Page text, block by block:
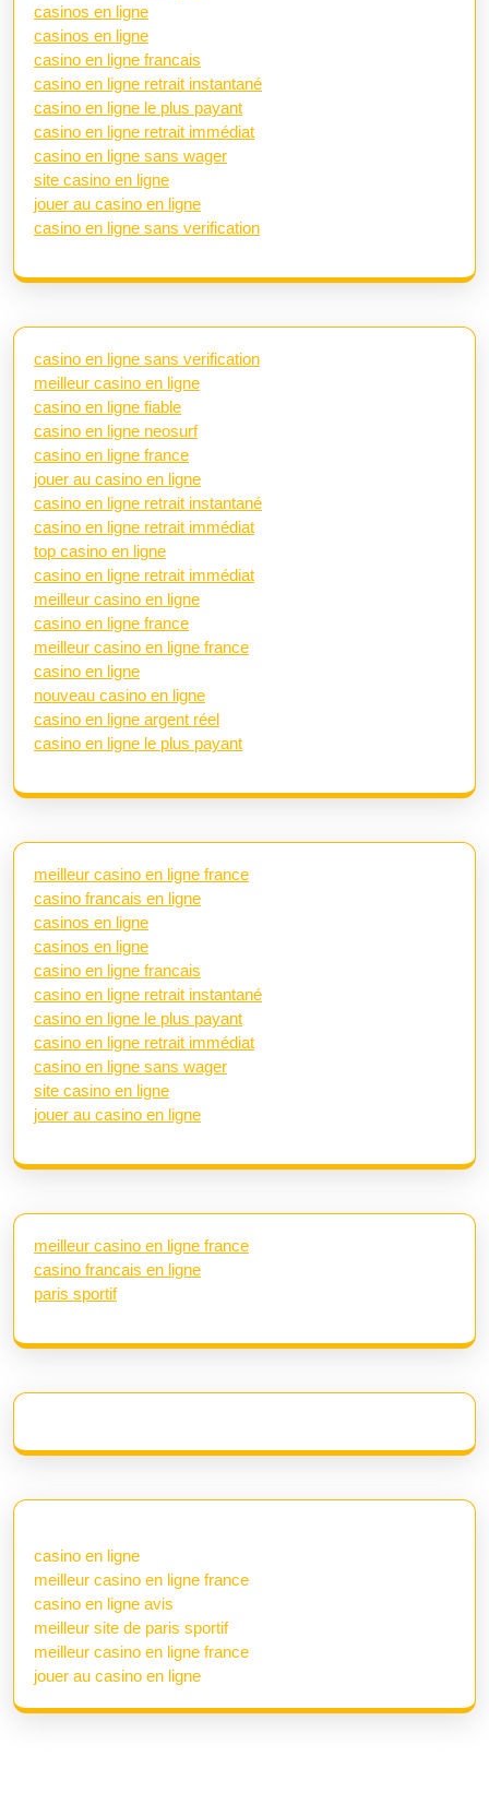
casinos en ligne
casinos en ligne
casino en ligne francais
casino en ligne retrait instantané
casino en ligne le plus payant
casino en ligne retrait immédiat
casino en ligne sans wager
site casino en ligne
jouer au casino en ligne
casino en ligne sans verification
casino en ligne sans verification
meilleur casino en ligne
casino en ligne fiable
casino en ligne neosurf
casino en ligne france
jouer au casino en ligne
casino en ligne retrait instantané
casino en ligne retrait immédiat
top casino en ligne
casino en ligne retrait immédiat
meilleur casino en ligne
casino en ligne france
meilleur casino en ligne france
casino en ligne
nouveau casino en ligne
casino en ligne argent réel
casino en ligne le plus payant
meilleur casino en ligne france
casino francais en ligne
casinos en ligne
casinos en ligne
casino en ligne francais
casino en ligne retrait instantané
casino en ligne le plus payant
casino en ligne retrait immédiat
casino en ligne sans wager
site casino en ligne
jouer au casino en ligne
meilleur casino en ligne france
casino francais en ligne
paris sportif
casino en ligne
meilleur casino en ligne france
casino en ligne avis
meilleur site de paris sportif
meilleur casino en ligne france
jouer au casino en ligne